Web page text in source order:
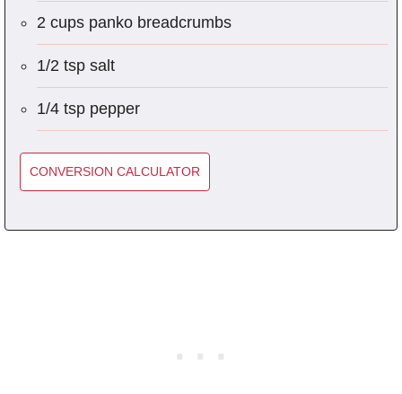
2 cups panko breadcrumbs
1/2 tsp salt
1/4 tsp pepper
CONVERSION CALCULATOR